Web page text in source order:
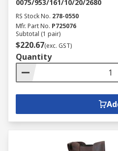
0075/953/161/10/20/2680
RS Stock No. 278-0550
Mfr. Part No. P725076
Subtotal (1 pair)
$220.67(exc. GST)
Quantity